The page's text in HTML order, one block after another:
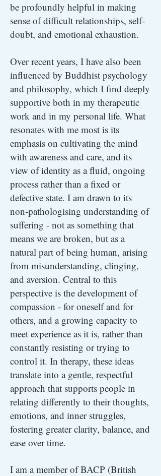
be profoundly helpful in making
sense of difficult relationships, self-
doubt, and emotional exhaustion.
Over recent years, I have also been
influenced by Buddhist psychology
and philosophy, which I find deeply
supportive both in my therapeutic
work and in my personal life. What
resonates with me most is its
emphasis on cultivating the mind
with awareness and care, and its
view of identity as a fluid, ongoing
process rather than a fixed or
defective state. I am drawn to its
non-pathologising understanding of
suffering - not as something that
means we are broken, but as a
natural part of being human, arising
from misunderstanding, clinging,
and aversion. Central to this
perspective is the development of
compassion - for oneself and for
others, and a growing capacity to
meet experience as it is, rather than
constantly resisting or trying to
control it. In therapy, these ideas
translate into a gentle, respectful
approach that supports people in
relating differently to their thoughts,
emotions, and inner struggles,
fostering greater clarity, balance, and
ease over time.
I am a member of BACP (British